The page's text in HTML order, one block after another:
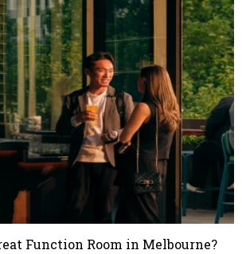
Function Room in Melbourne?